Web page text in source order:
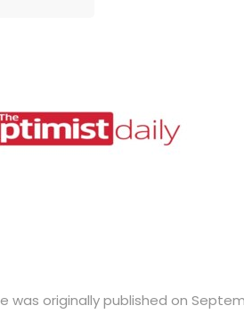
was originally published on